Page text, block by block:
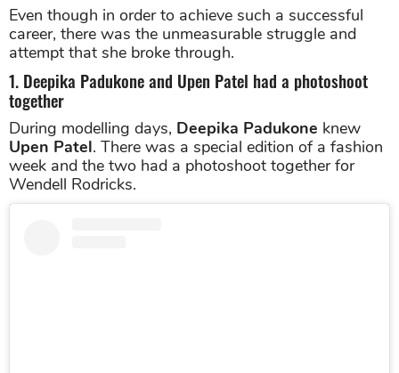
Even though in order to achieve such a successful
career, there was the unmeasurable struggle and
attempt that she broke through.
1. Deepika Padukone and Upen Patel had a photoshoot
together
During modelling days, Deepika Padukone knew
Upen Patel. There was a special edition of a fashion
week and the two had a photoshoot together for
Wendell Rodricks.